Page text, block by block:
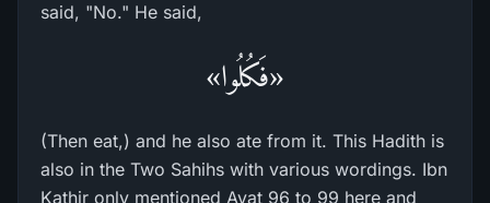
said, "No." He said,
«فَكُلُوا»
(Then eat,) and he also ate from it. This Hadith is
also in the Two Sahihs with various wordings. Ibn
Kathir only mentioned Ayat 96 to 99 here and